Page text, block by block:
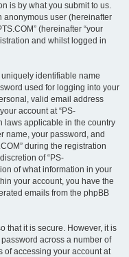
is by what you submit to us.
anonymous user (hereinafter
(hereinafter “your
and whilst logged in
identifiable name
used for logging into your
valid email address
account at “PS-
laws applicable in the country
name, your password, and
during the registration
of “PS-
of what information in your
your account, you have the
emails from the phpBB
that it is secure. However, it is
across a number of
of accessing your account at